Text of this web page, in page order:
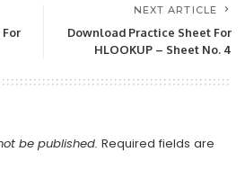
To The Service
at any time to modify or
(or any part or content
NEXT ARTICLE
Download Practice Sheet For
HLOOKUP – Sheet No. 4
be published. Required fields are